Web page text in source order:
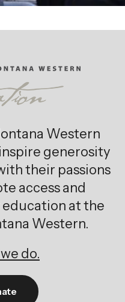
Western
generosity
their passions
access and
at the
Western.
do.